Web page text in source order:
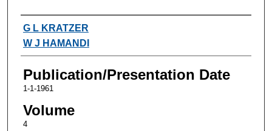
Authors
G L KRATZER
W J HAMANDI
Publication/Presentation Date
1-1-1961
Volume
4